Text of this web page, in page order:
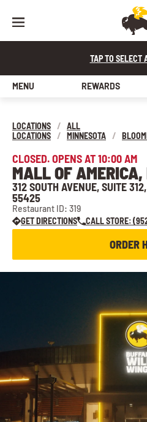
TAP TO SELECT
MENU REWARDS
LOCATIONS / ALL
LOCATIONS
/ MINNESOTA /
CLOSED. OPENS AT 10:00 AM
MALL OF AMERICA,
312 SOUTH AVENUE, SUITE
55425
Restaurant ID: 319
GET DIRECTIONS
CALL STORE:
ORDER